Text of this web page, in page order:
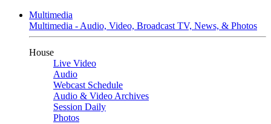
Multimedia
Multimedia - Audio, Video, Broadcast TV, News, & Photos
House
Live Video
Audio
Webcast Schedule
Audio & Video Archives
Session Daily
Photos